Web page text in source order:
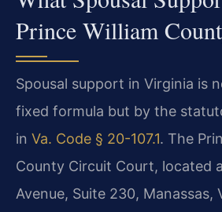
Prince William
Spousal support in Virginia is
fixed formula but by the
in Va. Code § 20-107.1. The
County Circuit Court, located
Avenue, Suite 230, Manassas,